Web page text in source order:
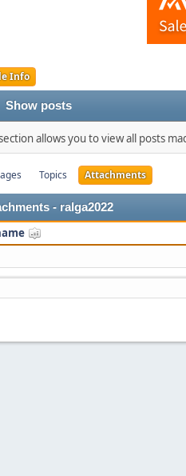
Info
Show posts
allows you to view all posts
Topics Attachments
- ralga2022